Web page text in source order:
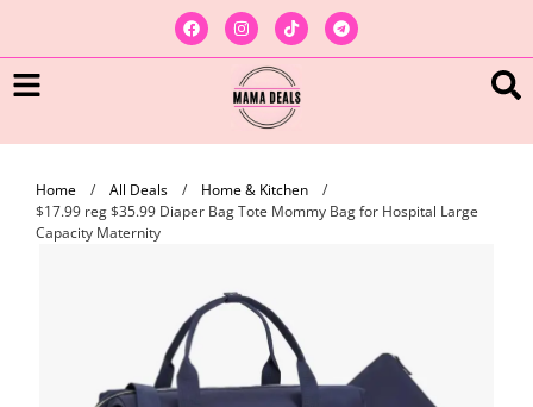
Home / All Deals / Home & Kitchen
/
$17.99 reg $35.99 Diaper Bag Tote Mommy Bag for Hospital Large
Capacity Maternity